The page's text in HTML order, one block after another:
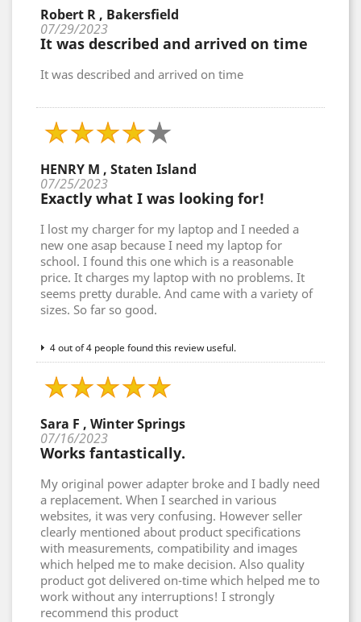
Robert R , Bakersfield
07/29/2023
It was described and arrived on time
It was described and arrived on time
HENRY M , Staten Island
07/25/2023
Exactly what I was looking for!
I lost my charger for my laptop and I needed a
new one asap because I need my laptop for
school. I found this one which is a reasonable
price. It charges my laptop with no problems. It
seems pretty durable. And came with a variety of
sizes. So far so good.
4 out of 4 people found this review useful.
Sara F , Winter Springs
07/16/2023
Works fantastically.
My original power adapter broke and I badly need
a replacement. When I searched in various
websites, it was very confusing. However seller
clearly mentioned about product specifications
with measurements, compatibility and images
which helped me to make decision. Also quality
product got delivered on-time which helped me to
work without any interruptions! I strongly
recommend this product